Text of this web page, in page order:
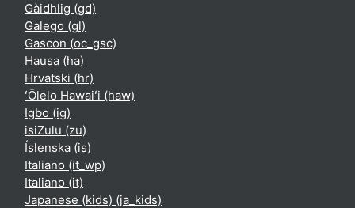
Gàidhlig ‎(gd)‎
Galego ‎(gl)‎
Gascon ‎(oc_gsc)‎
Hausa ‎(ha)‎
Hrvatski ‎(hr)‎
ʻŌlelo Hawaiʻi ‎(haw)‎
Igbo ‎(ig)‎
isiZulu ‎(zu)‎
Íslenska ‎(is)‎
Italiano ‎(it_wp)‎
Italiano ‎(it)‎
Japanese (kids) ‎(ja_kids)‎